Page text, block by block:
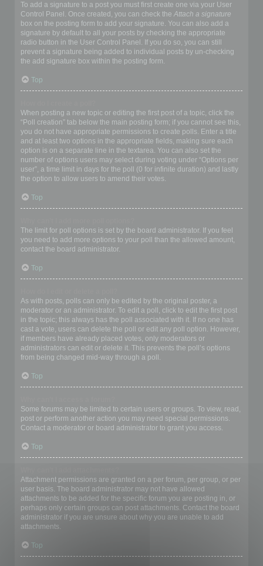
To add a signature to a post you must first create one via your User
Control Panel. Once created, you can check the Attach a signature
box on the posting form to add your signature. You can also add a
signature by default to all your posts by checking the appropriate
radio button in the User Control Panel. If you do so, you can still
prevent a signature being added to individual posts by un-checking
the add signature box within the posting form.
Top
When posting a new topic or editing the first post of a topic, click the
“Poll creation” tab below the main posting form; if you cannot see this,
you do not have appropriate permissions to create polls. Enter a title
and at least two options in the appropriate fields, making sure each
option is on a separate line in the textarea. You can also set the
number of options users may select during voting under “Options per
user”, a time limit in days for the poll (0 for infinite duration) and lastly
the option to allow users to amend their votes.
Top
The limit for poll options is set by the board administrator. If you feel
you need to add more options to your poll than the allowed amount,
contact the board administrator.
Top
As with posts, polls can only be edited by the original poster, a
moderator or an administrator. To edit a poll, click to edit the first post
in the topic; this always has the poll associated with it. If no one has
cast a vote, users can delete the poll or edit any poll option. However,
if members have already placed votes, only moderators or
administrators can edit or delete it. This prevents the poll’s options
from being changed mid-way through a poll.
Top
Some forums may be limited to certain users or groups. To view, read,
post or perform another action you may need special permissions.
Contact a moderator or board administrator to grant you access.
Top
Attachment permissions are granted on a per forum, per group, or per
user basis. The board administrator may not have allowed
attachments to be added for the specific forum you are posting in, or
perhaps only certain groups can post attachments. Contact the board
administrator if you are unsure about why you are unable to add
attachments.
Top